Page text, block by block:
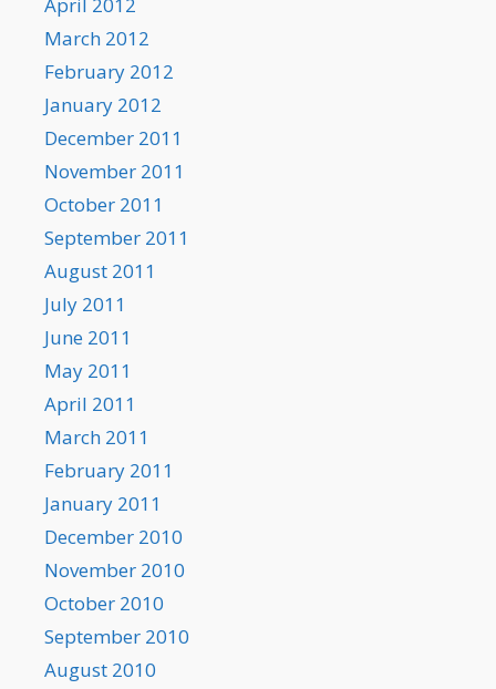
April 2012
March 2012
February 2012
January 2012
December 2011
November 2011
October 2011
September 2011
August 2011
July 2011
June 2011
May 2011
April 2011
March 2011
February 2011
January 2011
December 2010
November 2010
October 2010
September 2010
August 2010